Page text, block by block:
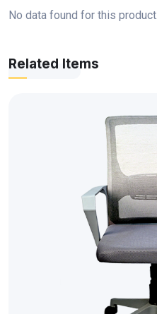
No data found for this product.
Related Items